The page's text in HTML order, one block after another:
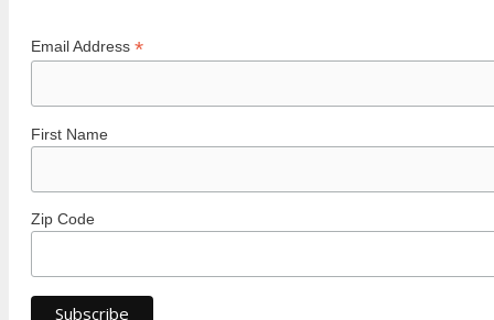
Email Address *
First Name
Zip Code